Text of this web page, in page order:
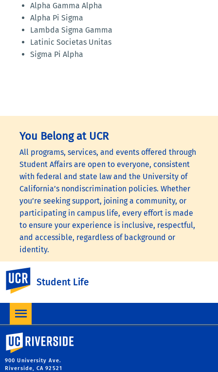
Student Life
Alpha Gamma Alpha
Alpha Pi Sigma
Lambda Sigma Gamma
Latinic Societas Unitas
Sigma Pi Alpha
You Belong at UCR
All programs, services, and events offered through
Student Affairs are open to everyone, consistent
with federal and state law and the University of
California’s nondiscrimination policies. Whether
you’re seeking support, joining a community, or
participating in campus life, every effort is made
to ensure your experience is inclusive, respectful,
and accessible, regardless of background or
identity.
To learn more, visit the
Statementor theNondiscrimination Policy
Regarding Student-Related Matters.
University of California, Riverside
900 University Ave.
Riverside, CA 92521